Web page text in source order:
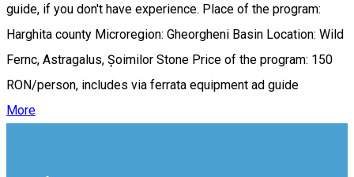
guide, if you don't have experience. Place of the program:
Harghita county Microregion: Gheorgheni Basin Location: Wild
Fernc, Astragalus, Șoimilor Stone Price of the program: 150
RON/person, includes via ferrata equipment ad guide
More